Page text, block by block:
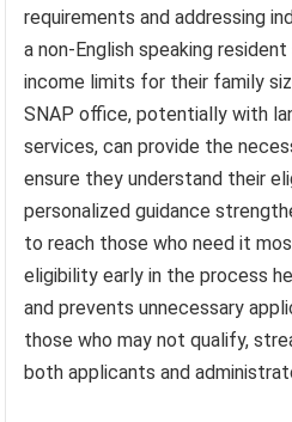
requirements and addressing
a non-English speaking
income limits for their family
SNAP office, potentially with
services, can provide the
ensure they understand their
personalized guidance
to reach those who need it
eligibility early in the process
and prevents unnecessary
those who may not qualify,
both applicants and